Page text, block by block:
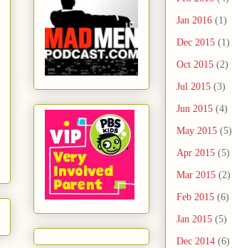
Jan 2016 (1)
Dec 2015 (1)
Oct 2015 (2)
Jul 2015 (3)
Jun 2015 (4)
May 2015 (5)
Apr 2015 (5)
Mar 2015 (2)
Feb 2015 (6)
Jan 2015 (5)
Dec 2014 (6)